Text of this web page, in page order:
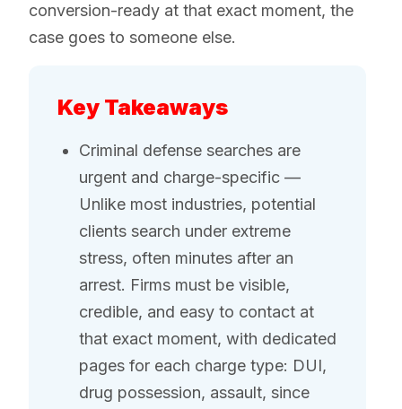
conversion-ready at that exact moment, the
case goes to someone else.
Key Takeaways
Criminal defense searches are
urgent and charge-specific —
Unlike most industries, potential
clients search under extreme
stress, often minutes after an
arrest. Firms must be visible,
credible, and easy to contact at
that exact moment, with dedicated
pages for each charge type: DUI,
drug possession, assault, since